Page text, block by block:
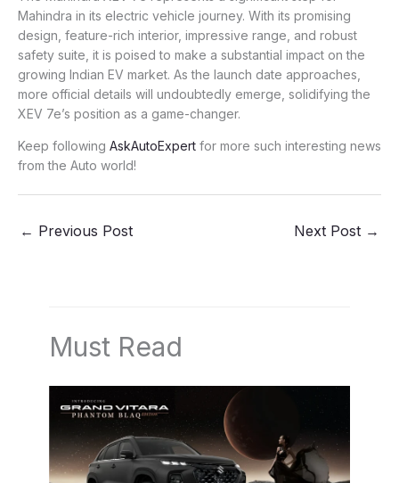
Mahindra in its electric vehicle journey. With its promising
design, feature-rich interior, impressive range, and robust
safety suite, it is poised to make a substantial impact on the
growing Indian EV market. As the launch date approaches,
more official details will undoubtedly emerge, solidifying the
XEV 7e’s position as a game-changer.
Keep following AskAutoExpert for more such interesting news
from the Auto world!
← Previous Post Next Post →
Must Read